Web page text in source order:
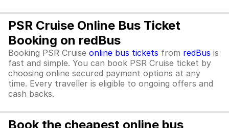
PSR Cruise Online Bus Ticket
Booking on redBus
Booking PSR Cruise online bus tickets from redBus is
fast and simple. You can book PSR Cruise ticket by
choosing online secured payment options at any
time. Every traveller is eligible to ongoing offers and
cash backs.
Book the cheapest online bus